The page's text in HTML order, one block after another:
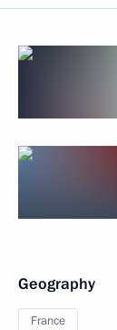
Geography
France